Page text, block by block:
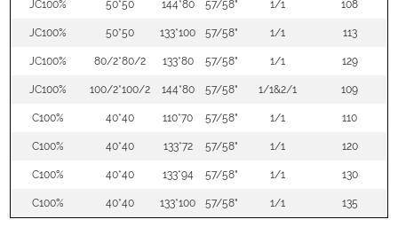
JC100% 50*50 144*80 57/58" 1/1 108
JC100% 50*50 133*100 57/58" 1/1 113
JC100% 80/2*80/2 133*80 57/58" 1/1 129
JC100% 100/2*100/2 144*80 57/58" 1/1&2/1 109
C100% 40*40 110*70 57/58" 1/1 110
C100% 40*40 133*72 57/58" 1/1 120
C100% 40*40 133*94 57/58" 1/1 130
C100% 40*40 133*100 57/58" 1/1 135